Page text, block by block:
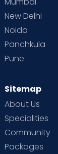
New Delhi
Noida
Panchkula
Pune
Sitemap
About Us
Specialities
Community
Packages